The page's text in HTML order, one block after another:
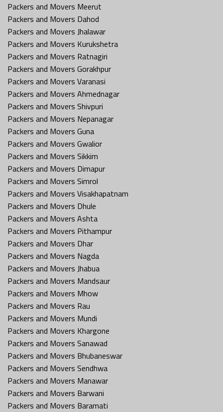
Packers and Movers Meerut
Packers and Movers Dahod
Packers and Movers Jhalawar
Packers and Movers Kurukshetra
Packers and Movers Ratnagiri
Packers and Movers Gorakhpur
Packers and Movers Varanasi
Packers and Movers Ahmednagar
Packers and Movers Shivpuri
Packers and Movers Nepanagar
Packers and Movers Guna
Packers and Movers Gwalior
Packers and Movers Sikkim
Packers and Movers Dimapur
Packers and Movers Simrol
Packers and Movers Visakhapatnam
Packers and Movers Dhule
Packers and Movers Ashta
Packers and Movers Pithampur
Packers and Movers Dhar
Packers and Movers Nagda
Packers and Movers Jhabua
Packers and Movers Mandsaur
Packers and Movers Mhow
Packers and Movers Rau
Packers and Movers Mundi
Packers and Movers Khargone
Packers and Movers Sanawad
Packers and Movers Bhubaneswar
Packers and Movers Sendhwa
Packers and Movers Manawar
Packers and Movers Barwani
Packers and Movers Baramati